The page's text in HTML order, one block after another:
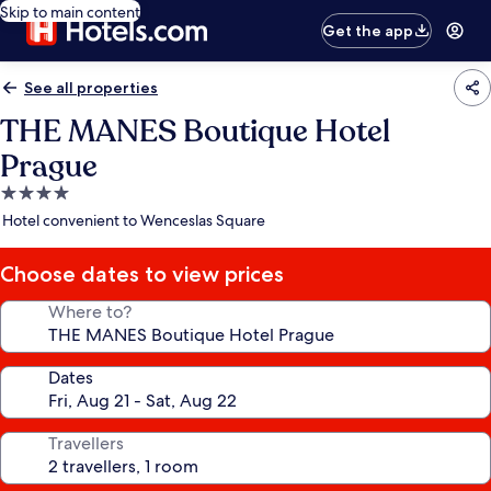
Skip to main content
Get the app
See all properties
THE MANES Boutique Hotel
Prague
4.0
star
Hotel convenient to Wenceslas Square
Choose dates to view prices
Where to?
Dates
Travellers